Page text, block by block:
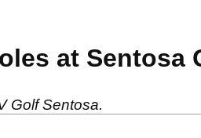
at Sentosa
Golf Sentosa.